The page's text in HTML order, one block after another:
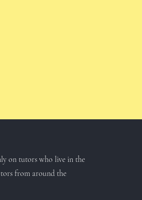
on tutors who live in the
from around the